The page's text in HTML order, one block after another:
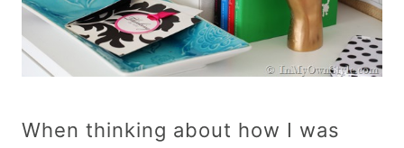
When thinking about how I was